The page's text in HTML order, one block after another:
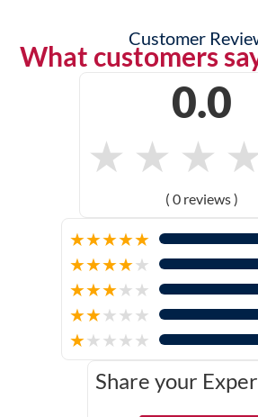
Customer
What customers
0.0
★ ★ ★ ★
( 0 reviews )
★★★★★
★★★★★
★★★★★
★★★★★
★★★★★
Share your